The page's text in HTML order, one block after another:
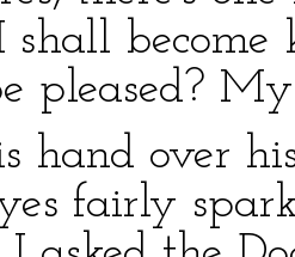
shall
pleased?
hand over
fairly